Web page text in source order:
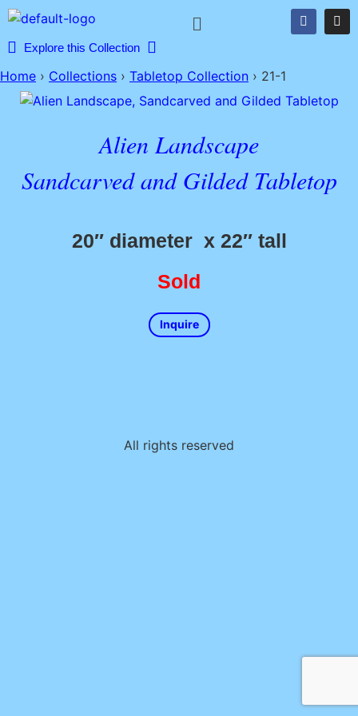
Explore this Collection
Home › Collections › Tabletop Collection › 21-1
Alien Landscape
Sandcarved and Gilded Tabletop
20″ diameter x 22″ tall
Sold
Inquire
All rights reserved